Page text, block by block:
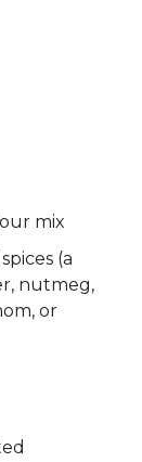
mix
(a
nutmeg,
or